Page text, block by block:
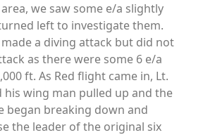
we saw some e/a slightly
left to investigate them.
made a diving attack but did not
as there were some 6 e/a
ft. As Red flight came in, Lt.
his wing man pulled up and the
began breaking down and
the leader of the original six